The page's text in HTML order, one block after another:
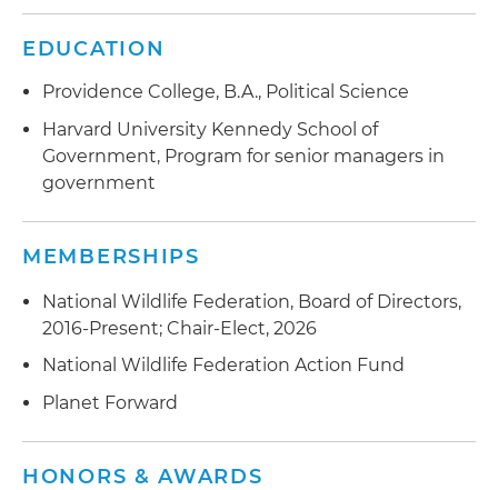
EDUCATION
Providence College, B.A., Political Science
Harvard University Kennedy School of
Government, Program for senior managers in
government
MEMBERSHIPS
National Wildlife Federation, Board of Directors,
2016-Present; Chair-Elect, 2026
National Wildlife Federation Action Fund
Planet Forward
HONORS & AWARDS